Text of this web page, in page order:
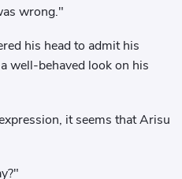
wrong."
his head to admit his
well-behaved look on his
it seems that Arisu